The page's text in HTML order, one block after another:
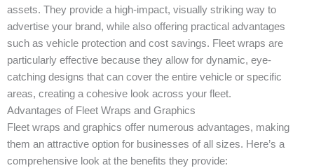
assets. They provide a high-impact, visually striking way to
advertise your brand, while also offering practical advantages
such as vehicle protection and cost savings. Fleet wraps are
particularly effective because they allow for dynamic, eye-
catching designs that can cover the entire vehicle or specific
areas, creating a cohesive look across your fleet.
Advantages of Fleet Wraps and Graphics
Fleet wraps and graphics offer numerous advantages, making
them an attractive option for businesses of all sizes. Here’s a
comprehensive look at the benefits they provide: